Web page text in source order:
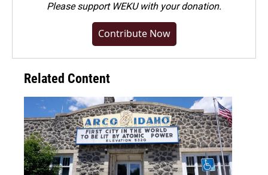
Pleasesupport WEKU with your donation.
Contribute Now
Related Content